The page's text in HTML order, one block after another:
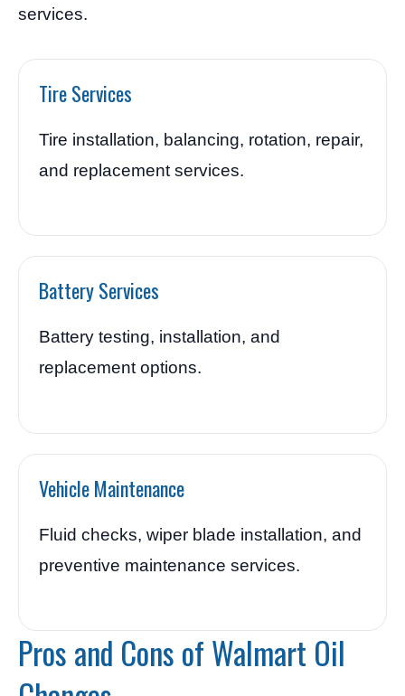
services.
Tire Services
Tire installation, balancing, rotation, repair,
and replacement services.
Battery Services
Battery testing, installation, and
replacement options.
Vehicle Maintenance
Fluid checks, wiper blade installation, and
preventive maintenance services.
Pros and Cons of Walmart Oil